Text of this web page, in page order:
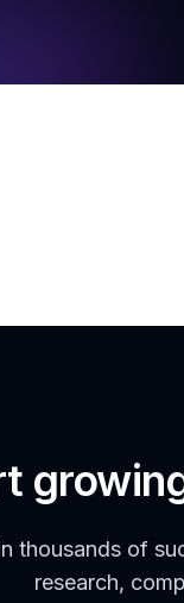
thousands of
research,